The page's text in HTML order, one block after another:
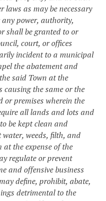
laws as may be necessary
power, authority,
shall be granted to or
court, or offices
incident to a municipal
the abatement and
said Town at the
causing the same or the
or premises wherein the
all lands and lots and
be kept clean and
weeds, filth, and
the expense of the
regulate or prevent
and offensive business
define, prohibit, abate,
detrimental to the